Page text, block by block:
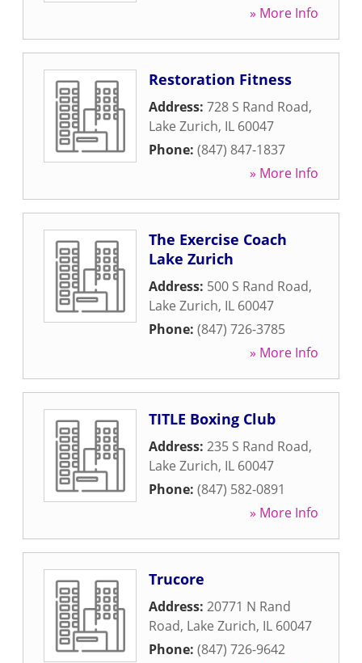
» More Info
Restoration Fitness
Address: 728 S Rand Road,
Lake Zurich, IL 60047
Phone: (847) 847-1837
» More Info
The Exercise Coach
Lake Zurich
Address: 500 S Rand Road,
Lake Zurich, IL 60047
Phone: (847) 726-3785
» More Info
TITLE Boxing Club
Address: 235 S Rand Road,
Lake Zurich, IL 60047
Phone: (847) 582-0891
» More Info
Trucore
Address: 20771 N Rand
Road, Lake Zurich, IL 60047
Phone: (847) 726-9642